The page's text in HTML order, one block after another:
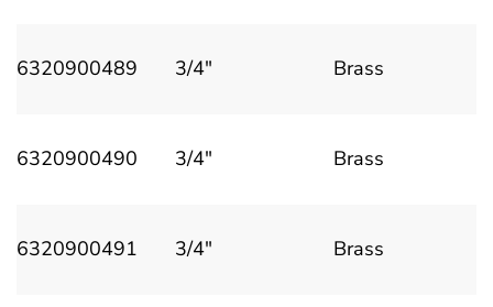
6320900489 3/4" Brass
6320900490 3/4" Brass
6320900491 3/4" Brass